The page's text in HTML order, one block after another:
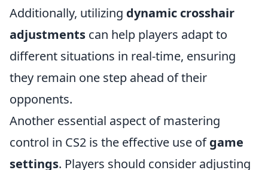
Additionally, utilizing dynamic crosshair
adjustments can help players adapt to
different situations in real-time, ensuring
they remain one step ahead of their
opponents.
Another essential aspect of mastering
control in CS2 is the effective use ofgame
settings. Players should consider adjusting